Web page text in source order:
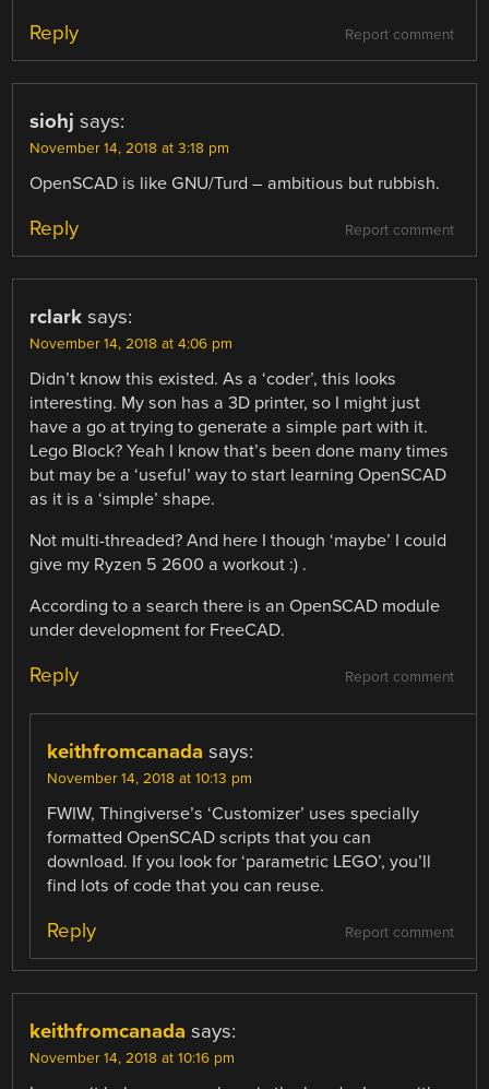
Report comment
Reply
siohj says:
November 14, 2018 at 3:18 pm
OpenSCAD is like GNU/Turd – ambitious but rubbish.
Report comment
Reply
rclark says:
November 14, 2018 at 4:06 pm
Didn’t know this existed. As a ‘coder’, this looks
interesting. My son has a 3D printer, so I might just
have a go at trying to generate a simple part with it.
Lego Block? Yeah I know that’s been done many times
but may be a ‘useful’ way to start learning OpenSCAD
as it is a ‘simple’ shape.
Not multi-threaded? And here I though ‘maybe’ I could
give my Ryzen 5 2600 a workout :) .
According to a search there is an OpenSCAD module
under development for FreeCAD.
Report comment
Reply
keithfromcanada says:
November 14, 2018 at 10:13 pm
FWIW, Thingiverse’s ‘Customizer’ uses specially
formatted OpenSCAD scripts that you can
download. If you look for ‘parametric LEGO’, you’ll
find lots of code that you can reuse.
Report comment
Reply
keithfromcanada says:
November 14, 2018 at 10:16 pm